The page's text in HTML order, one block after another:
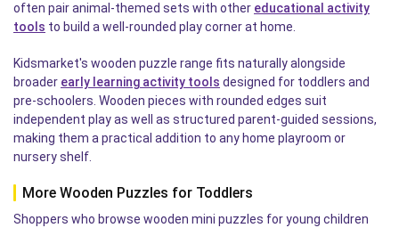
often pair animal-themed sets with other educational activity
tools to build a well-rounded play corner at home.
Kidsmarket's wooden puzzle range fits naturally alongside
broader early learning activity tools designed for toddlers and
pre-schoolers. Wooden pieces with rounded edges suit
independent play as well as structured parent-guided sessions,
making them a practical addition to any home playroom or
nursery shelf.
More Wooden Puzzles for Toddlers
Shoppers who browse wooden mini puzzles for young children